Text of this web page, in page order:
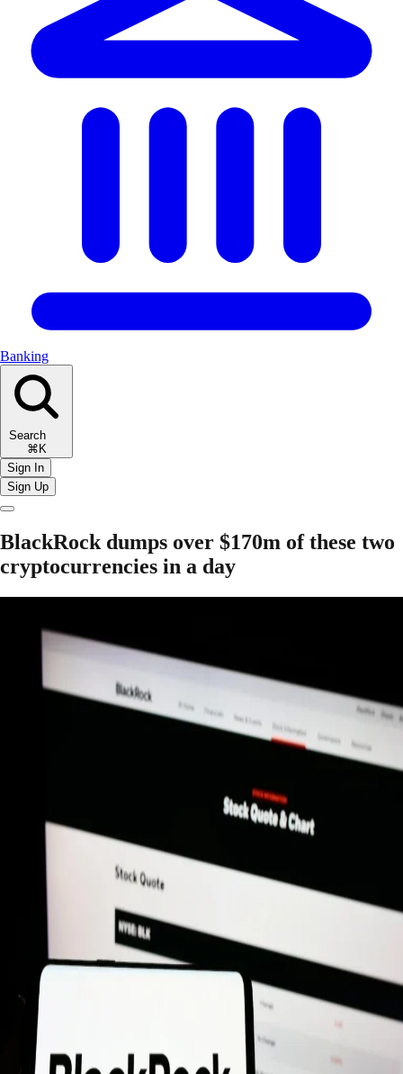
Banking
Search
⌘K
Sign In
Sign Up
BlackRock dumps over $170m of these two
cryptocurrencies in a day